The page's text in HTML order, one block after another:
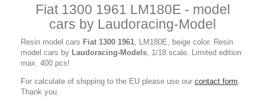
Fiat 1300 1961 LM180E - model
cars by Laudoracing-Model
Resin model cars Fiat 1300 1961, LM180E, beige color. Resin
model cars by Laudoracing-Models, 1/18 scale. Limited edition
max. 400 pcs!
For calculate of shipping to the EU please use our contact form.
Thank you.